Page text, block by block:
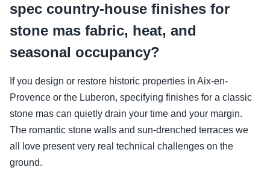
spec country-house finishes for
stone mas fabric, heat, and
seasonal occupancy?
If you design or restore historic properties in Aix-en-
Provence or the Luberon, specifying finishes for a classic
stone mas can quietly drain your time and your margin.
The romantic stone walls and sun-drenched terraces we
all love present very real technical challenges on the
ground.